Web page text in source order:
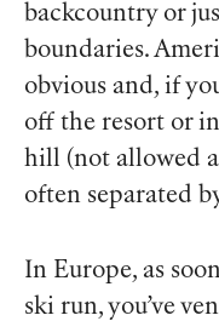
backcountry or
boundaries.
obvious and, if
off the resort or
hill (not allowed
often separated
In Europe, as
ski run, you’ve